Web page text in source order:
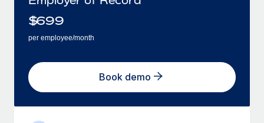
$699
per employee/month
Book demo